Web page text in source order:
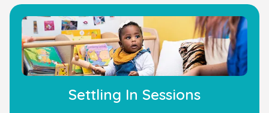
Settling In Sessions